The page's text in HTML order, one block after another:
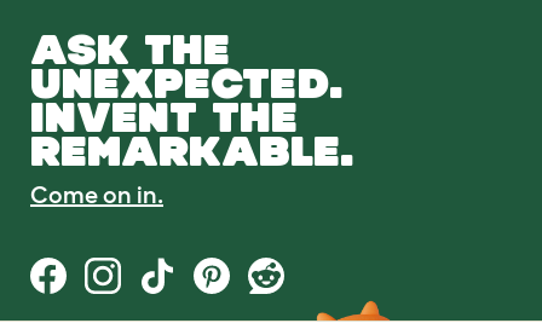
ASK THE
UNEXPECTED.
INVENT THE
REMARKABLE.
Come on in.